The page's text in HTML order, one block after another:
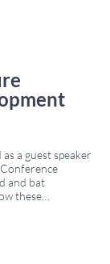
a guest speaker
and bat
these
Inclusive